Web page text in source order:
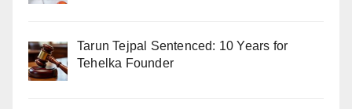
Tarun Tejpal Sentenced: 10 Years for
Tehelka Founder